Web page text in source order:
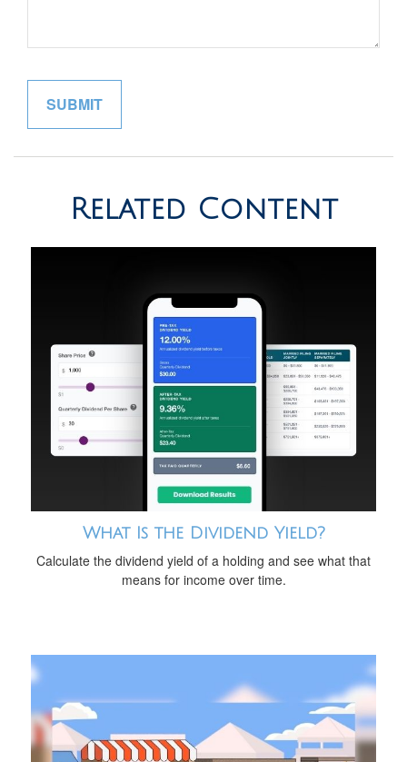
Related Content
What Is the Dividend Yield?
Calculate the dividend yield of a holding and see what that
means for income over time.